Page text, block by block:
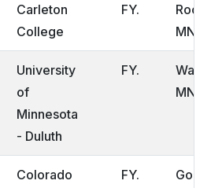
Carleton
College
FY.
MN
University
of
Minnesota
- Duluth
FY.
MN
Colorado
FY.